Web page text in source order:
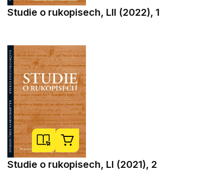
Studie o rukopisech, LII (2022), 1
Studie o rukopisech, LI (2021), 2